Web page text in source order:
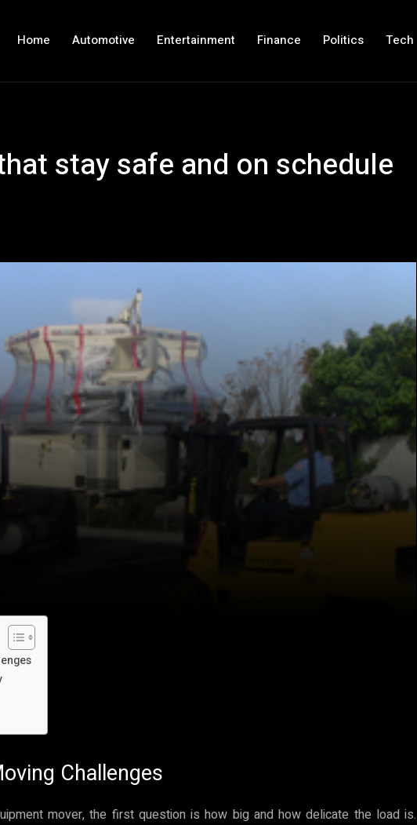
Home Automotive Entertainment Finance Politics Tech
stay safe and on schedule
Challenges
mover, the first question is how big and how delicate the load is.